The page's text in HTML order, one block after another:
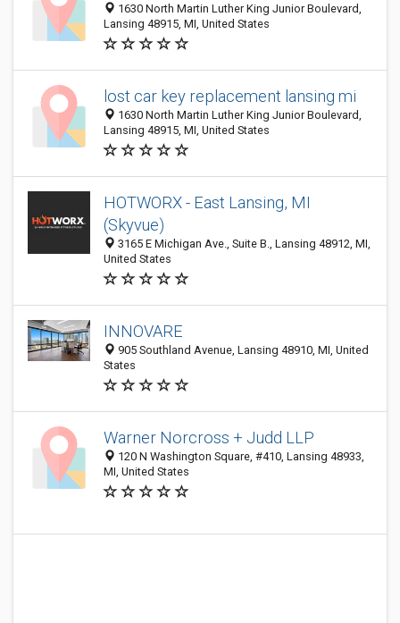
1630 North Martin Luther King Junior Boulevard,
Lansing 48915, MI, United States
lost car key replacement lansing mi
1630 North Martin Luther King Junior Boulevard,
Lansing 48915, MI, United States
HOTWORX - East Lansing, MI
(Skyvue)
3165 E Michigan Ave., Suite B., Lansing 48912, MI,
United States
INNOVARE
905 Southland Avenue, Lansing 48910, MI, United
States
Warner Norcross + Judd LLP
120 N Washington Square, #410, Lansing 48933,
MI, United States